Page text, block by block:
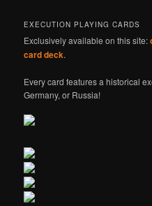
EXECUTION PLAYING CARDS
Exclusively available on this site:
card deck.
Every card features a historical
Germany, or Russia!